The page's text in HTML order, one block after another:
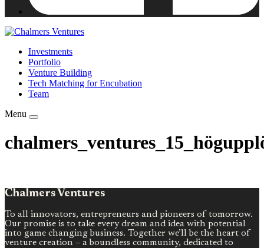
Investments
Portfolio
Venture Building
Tech Matching for Encubation
Team
Menu
Chalmers Ventures
To all innovators, entrepreneurs and pioneers of tomorrow.
Our promise is to take every dream and idea with potential
into game changing business. Together we’ll be the heart of
venture creation – a boundless community, dedicated to